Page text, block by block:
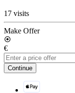
17 visits
Make Offer
€
Continue